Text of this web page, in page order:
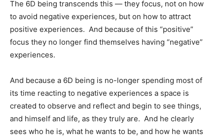
The 6D being transcends this — they focus, not on how
to avoid negative experiences, but on how to attract
positive experiences. And because of this “positive”
focus they no longer find themselves having “negative”
experiences.
And because a 6D being is no-longer spending most of
its time reacting to negative experiences a space is
created to observe and reflect and begin to see things,
and himself and life, as they truly are. And he clearly
sees who he is, what he wants to be, and how he wants